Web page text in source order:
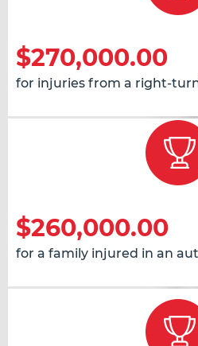
$270,000.00
for injuries from a right-
$260,000.00
for a family injured in an